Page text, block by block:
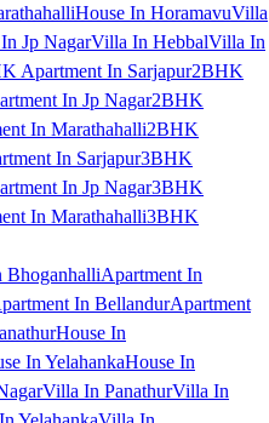
House In HoramavuVilla
Jp NagarVilla In HebbalVilla In
Apartment In Sarjapur2BHK
In Jp Nagar2BHK
In Marathahalli2BHK
In Sarjapur3BHK
In Jp Nagar3BHK
In Marathahalli3BHK
BhoganhalliApartment In
In BellandurApartment
House In
In YelahankaHouse In
Villa In PanathurVilla In